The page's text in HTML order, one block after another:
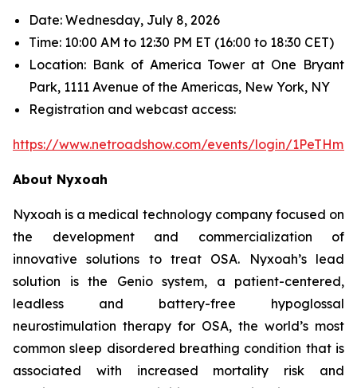
Date: Wednesday, July 8, 2026
Time: 10:00 AM to 12:30 PM ET (16:00 to 18:30 CET)
Location: Bank of America Tower at One Bryant
Park, 1111 Avenue of the Americas, New York, NY
Registration and webcast access:
https://www.netroadshow.com/events/login/
About Nyxoah
Nyxoah is a medical technology company focused on
the development and commercialization of
innovative solutions to treat OSA. Nyxoah’s lead
solution is the Genio system, a patient-centered,
leadless and battery-free hypoglossal
neurostimulation therapy for OSA, the world’s most
common sleep disordered breathing condition that is
associated with increased mortality risk and